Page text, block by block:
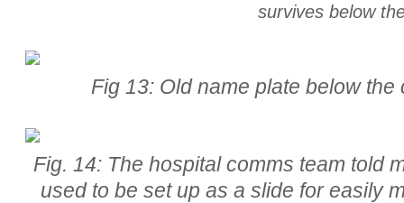
survives below
Fig 13: Old name plate below
Fig. 14: The hospital comms team told
used to be set up as a slide for easily